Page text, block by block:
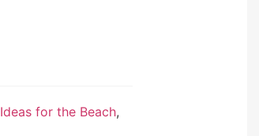
Ideas for the Beach,